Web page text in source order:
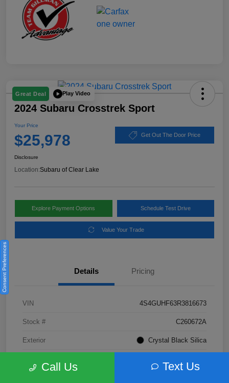
Great Deal Play Video
2024 Subaru Crosstrek Sport
Your Price
$25,978 Get Out The Door Price
Disclosure
Location:Subaru of Clear Lake
Explore Payment Options Schedule Test Drive
Value Your Trade
Details Pricing
VIN 4S4GUHF63R3816673
Stock # C260672A
Exterior Crystal Black Silica
Call Us Text Us
Consent Preferences